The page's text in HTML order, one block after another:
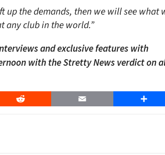
up the demands, then we will see what
any club in the world.”
and exclusive features with
with the Stretty News verdict on
Reddit Email Share